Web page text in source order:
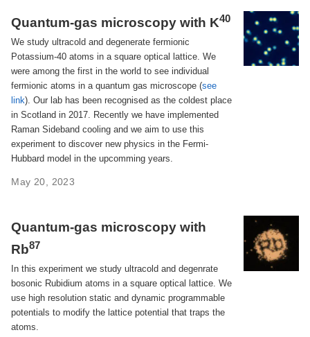
Quantum-gas microscopy with K40
We study ultracold and degenerate fermionic
Potassium-40 atoms in a square optical lattice. We
were among the first in the world to see individual
fermionic atoms in a quantum gas microscope (see
link). Our lab has been recognised as the coldest place
in Scotland in 2017. Recently we have implemented
Raman Sideband cooling and we aim to use this
experiment to discover new physics in the Fermi-
Hubbard model in the upcomming years.
May 20, 2023
Quantum-gas microscopy with
Rb87
In this experiment we study ultracold and degenrate
bosonic Rubidium atoms in a square optical lattice. We
use high resolution static and dynamic programmable
potentials to modify the lattice potential that traps the
atoms.